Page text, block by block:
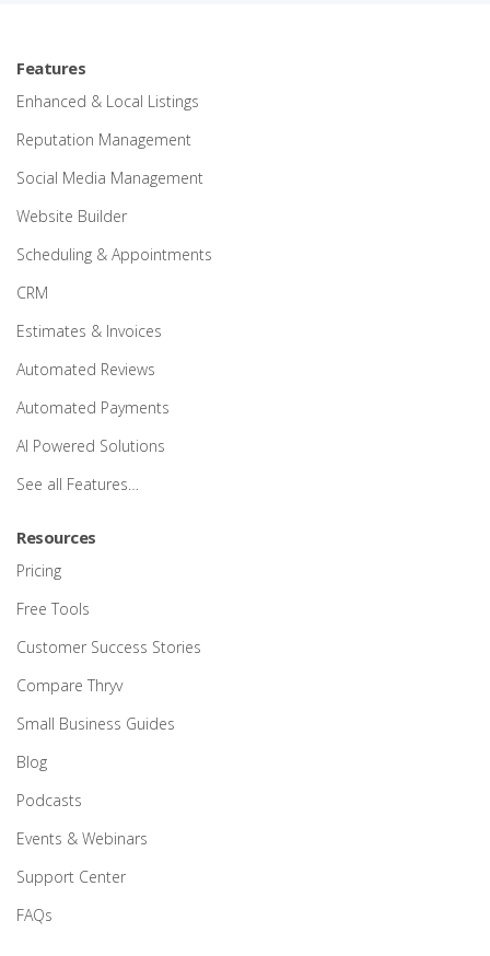
Features
Enhanced & Local Listings
Reputation Management
Social Media Management
Website Builder
Scheduling & Appointments
CRM
Estimates & Invoices
Automated Reviews
Automated Payments
AI Powered Solutions
See all Features…
Resources
Pricing
Free Tools
Customer Success Stories
Compare Thryv
Small Business Guides
Blog
Podcasts
Events & Webinars
Support Center
FAQs